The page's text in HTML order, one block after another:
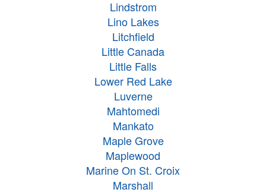
Lindstrom
Lino Lakes
Litchfield
Little Canada
Little Falls
Lower Red Lake
Luverne
Mahtomedi
Mankato
Maple Grove
Maplewood
Marine On St. Croix
Marshall